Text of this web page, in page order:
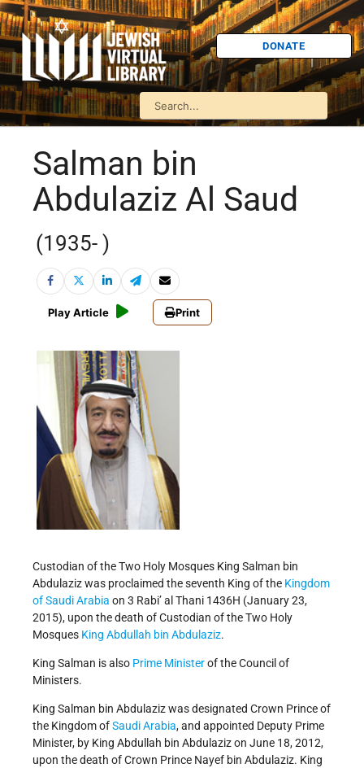
DONATE
Salman bin
Abdulaziz Al Saud
(1935- )
Play Article Print
Custodian of the Two Holy Mosques King Salman bin
Abdulaziz was proclaimed the seventh King of the Kingdom
of Saudi Arabia on 3 Rabi’ al Thani 1436H (January 23,
2015), upon the death of Custodian of the Two Holy
Mosques King Abdullah bin Abdulaziz.
King Salman is also Prime Ministerof the Council of
Ministers.
King Salman bin Abdulaziz was designated Crown Prince of
the Kingdom ofSaudi Arabia, and appointed Deputy Prime
Minister, by King Abdullah bin Abdulaziz on June 18, 2012,
upon the death of Crown Prince Nayef bin Abdulaziz. King